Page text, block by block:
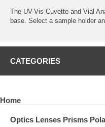
The UV-Vis Cuvette and Vial
base. Select a sample holder
CATEGORIES
Home
Optics Lenses Prisms